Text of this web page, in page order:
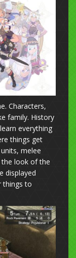
Characters,
family. History
everything
things get
melee
the look of the
displayed
things to